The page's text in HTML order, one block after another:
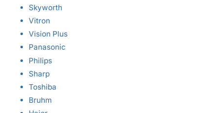
Skyworth
Vitron
Vision Plus
Panasonic
Philips
Sharp
Toshiba
Bruhm